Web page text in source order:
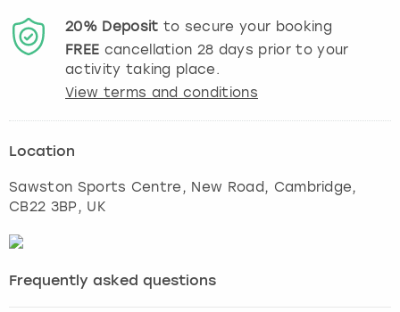
20% Deposit to secure your booking
FREE cancellation 28 days prior to your
activity taking place.
View terms and conditions
Location
Sawston Sports Centre, New Road, Cambridge,
CB22 3BP, UK
Frequently asked questions